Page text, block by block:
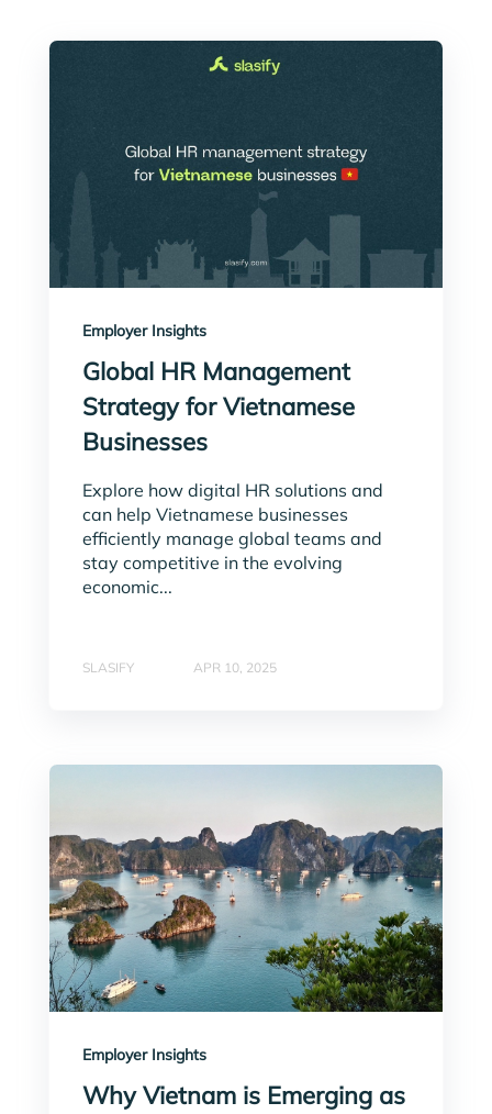
Employer Insights
Global HR Management
Strategy for Vietnamese
Businesses
Explore how digital HR solutions and
can help Vietnamese businesses
efficiently manage global teams and
stay competitive in the evolving
economic...
SLASIFY APR 10, 2025
Employer Insights
Why Vietnam is Emerging as